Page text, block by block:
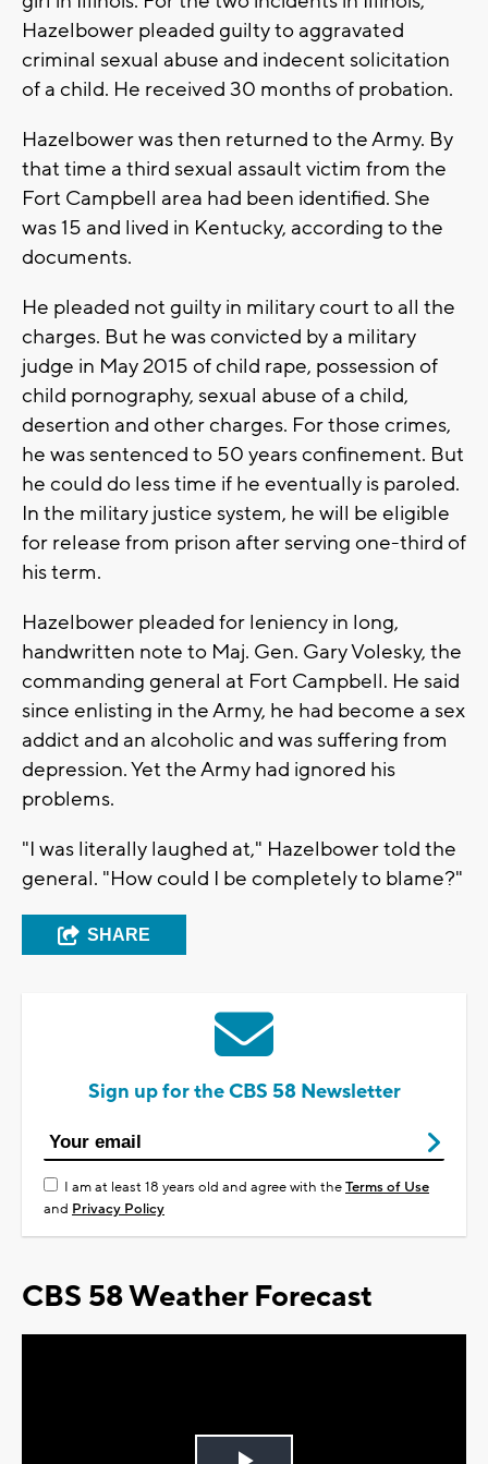
Hazelbower pleaded guilty to aggravated
criminal sexual abuse and indecent solicitation
of a child. He received 30 months of probation.
Hazelbower was then returned to the Army. By
that time a third sexual assault victim from the
Fort Campbell area had been identified. She
was 15 and lived in Kentucky, according to the
documents.
He pleaded not guilty in military court to all the
charges. But he was convicted by a military
judge in May 2015 of child rape, possession of
child pornography, sexual abuse of a child,
desertion and other charges. For those crimes,
he was sentenced to 50 years confinement. But
he could do less time if he eventually is paroled.
In the military justice system, he will be eligible
for release from prison after serving one-third of
his term.
Hazelbower pleaded for leniency in long,
handwritten note to Maj. Gen. Gary Volesky, the
commanding general at Fort Campbell. He said
since enlisting in the Army, he had become a sex
addict and an alcoholic and was suffering from
depression. Yet the Army had ignored his
problems.
"I was literally laughed at," Hazelbower told the
general. "How could I be completely to blame?"
SHARE
Sign up for the CBS 58 Newsletter
I am at least 18 years old and agree with theTerms of Use
and Privacy Policy
CBS 58 Weather Forecast